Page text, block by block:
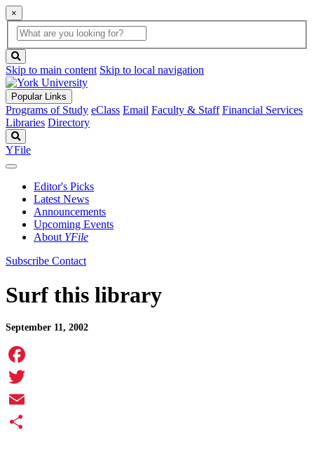
×
Global
Search
search
box
button
Skip to main content Skip to local navigation
Popular Links
Programs of Study eClass Email Faculty & Staff Financial Services
Libraries Directory
YFile
Editor's Picks
Latest News
Announcements
Upcoming Events
About YFile
Subscribe Contact
Surf this library
September 11, 2002
Facebook
Twitter
Email